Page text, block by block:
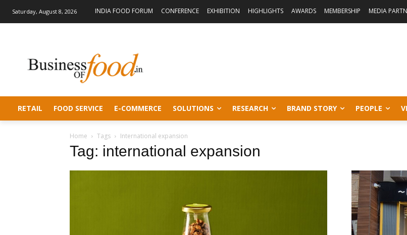
Saturday, August 8, 2026 INDIA FOOD FORUM CONFERENCE EXHIBITION HIGHLIGHTS AWARDS MEMBERSHIP MEDIA
RETAIL FOOD SERVICE E-COMMERCE SOLUTIONS RESEARCH BRAND STORY PEOPLE
Home Tags International expansion
Tag: international expansion